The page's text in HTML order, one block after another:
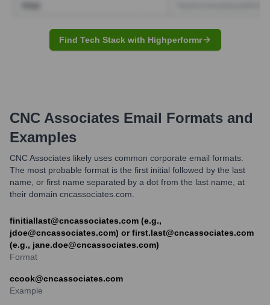
Find Tech Stack with Highperformr
CNC Associates Email Formats and
Examples
CNC Associates likely uses common corporate email formats.
The most probable format is the first initial followed by the last
name, or first name separated by a dot from the last name, at
their domain cncassociates.com.
finitiallast@cncassociates.com (e.g.,
jdoe@cncassociates.com) or first.last@cncassociates.com
(e.g., jane.doe@cncassociates.com)
Format
ccook@cncassociates.com
Example